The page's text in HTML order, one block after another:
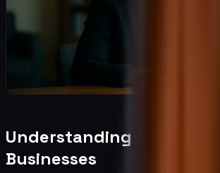
Understanding AI for Small
Businesses